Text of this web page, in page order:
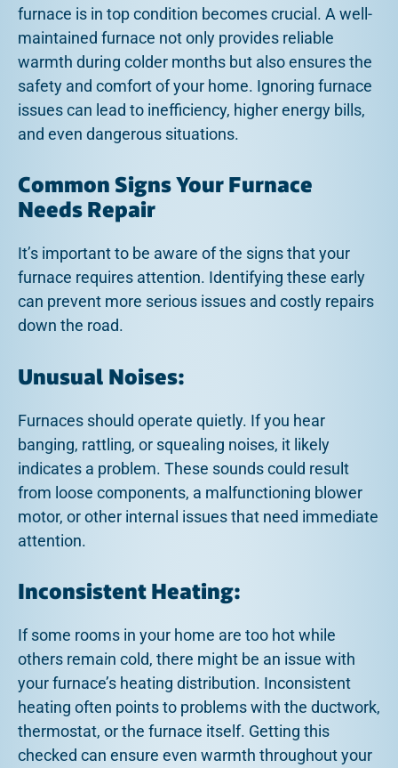
furnace is in top condition becomes crucial. A well-
maintained furnace not only provides reliable
warmth during colder months but also ensures the
safety and comfort of your home. Ignoring furnace
issues can lead to inefficiency, higher energy bills,
and even dangerous situations.
Common Signs Your Furnace
Needs Repair
It’s important to be aware of the signs that your
furnace requires attention. Identifying these early
can prevent more serious issues and costly repairs
down the road.
Unusual Noises:
Furnaces should operate quietly. If you hear
banging, rattling, or squealing noises, it likely
indicates a problem. These sounds could result
from loose components, a malfunctioning blower
motor, or other internal issues that need immediate
attention.
Inconsistent Heating:
If some rooms in your home are too hot while
others remain cold, there might be an issue with
your furnace’s heating distribution. Inconsistent
heating often points to problems with the ductwork,
thermostat, or the furnace itself. Getting this
checked can ensure even warmth throughout your